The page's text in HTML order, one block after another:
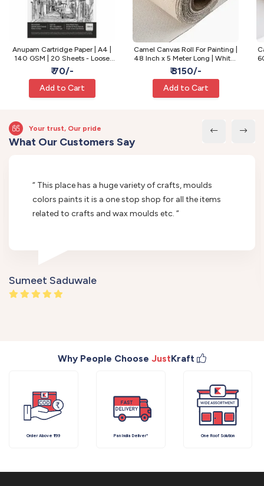
Anupam Cartridge Paper | A4 |
140 GSM | 20 Sheets - Loose
Sheets
₹ 70/-
Add to Cart
Camel Canvas Roll For Painting |
48 Inch x 5 Meter Long | White |
Fine Grain
₹ 3150/-
Add to Cart
Your trust, Our pride
What Our Customers Say
“ This place has a huge variety of crafts, moulds
colors paints it is a one stop shop for all the items
related to crafts and wax moulds etc. “
Sumeet Saduwale
Why People Choose JustKraft
Order Above ₹199 Pan India Deliver* One Roof Solution